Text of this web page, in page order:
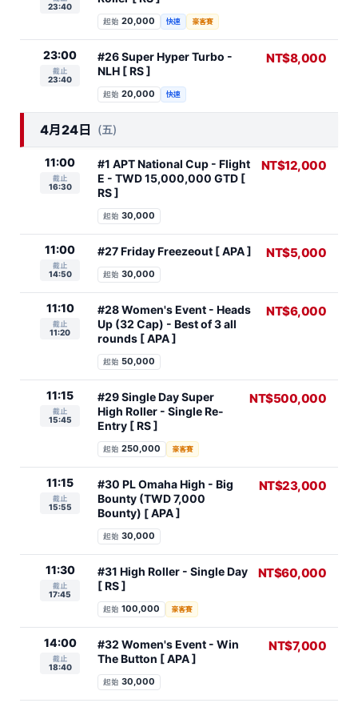
23:40
起始 20,000 快速 豪客賽
23:00
截止
23:40
#26 Super Hyper Turbo -
NLH [ RS ]
起始 20,000 快速
NT$8,000
4月24日 (五)
11:00
截止
16:30
#1 APT National Cup - Flight
E - TWD 15,000,000 GTD [
RS ]
起始 30,000
NT$12,000
11:00
截止
14:50
#27 Friday Freezeout [ APA ]
起始 30,000
NT$5,000
11:10
截止
11:20
#28 Women's Event - Heads
Up (32 Cap) - Best of 3 all
rounds [ APA ]
起始 50,000
NT$6,000
11:15
截止
15:45
#29 Single Day Super
High Roller - Single Re-
Entry [ RS ]
起始 250,000 豪客賽
NT$500,000
11:15
截止
15:55
#30 PL Omaha High - Big
Bounty (TWD 7,000
Bounty) [ APA ]
起始 30,000
NT$23,000
11:30
截止
17:45
#31 High Roller - Single Day
[ RS ]
起始 100,000 豪客賽
NT$60,000
14:00
截止
18:40
#32 Women's Event - Win
The Button [ APA ]
起始 30,000
NT$7,000